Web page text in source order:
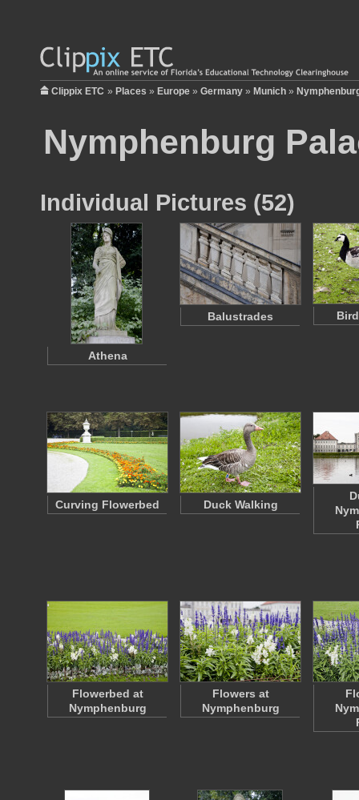
Clippix ETC » Places » Europe » Germany » Munich »
Nymphenburg
Individual Pictures (52)
Athena
Balustrades
Curving Flowerbed Duck Walking
Flowerbed at
Nymphenburg
Flowers at
Nymphenburg